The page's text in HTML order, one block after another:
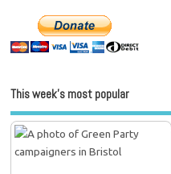
This week’s most popular